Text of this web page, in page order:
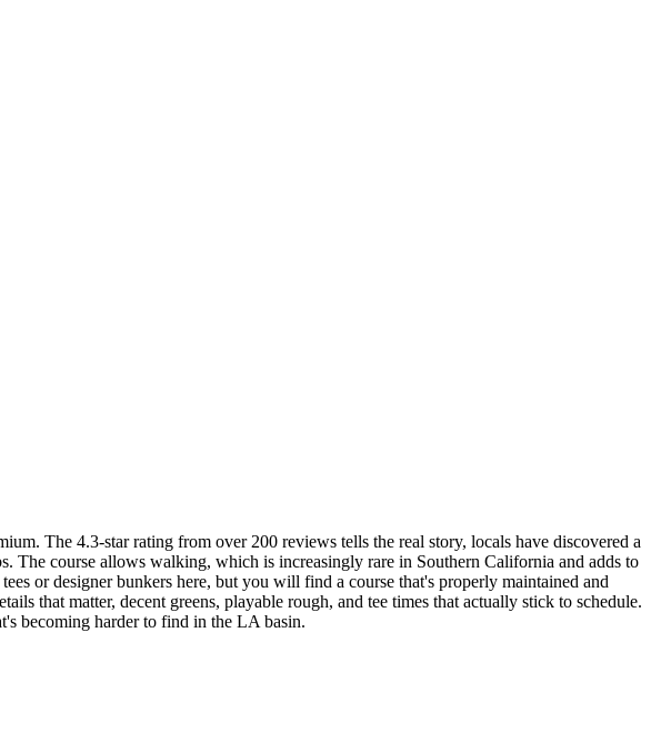
The 4.3-star rating from over 200 reviews tells the real story, locals have discovered a
The course allows walking, which is increasingly rare in Southern California and adds to
or designer bunkers here, but you will find a course that's properly maintained and
that matter, decent greens, playable rough, and tee times that actually stick to schedule.
becoming harder to find in the LA basin.